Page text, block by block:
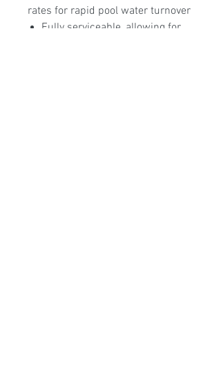
rates for rapid pool water turnover
Fully serviceable, allowing for